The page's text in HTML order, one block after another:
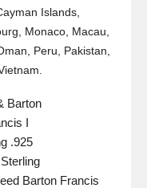
Islands,
Monaco, Macau,
Peru, Pakistan,
Barton
I
.925
Barton Francis